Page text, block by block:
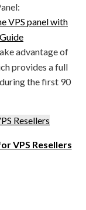
VPS panel with
advantage of
provides a full
the first 90
Resellers
VPS Resellers